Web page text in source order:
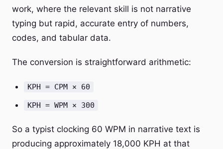
work, where the relevant skill is not narrative
typing but rapid, accurate entry of numbers,
codes, and tabular data.
The conversion is straightforward arithmetic:
KPH = CPM × 60
KPH = WPM × 300
So a typist clocking 60 WPM in narrative text is
producing approximately 18,000 KPH at that